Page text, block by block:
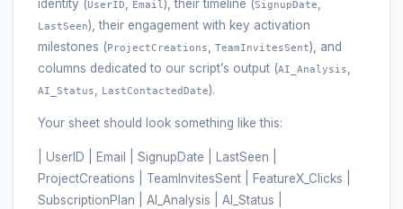
identity (UserID Email), their timeline (SignupDate
LastSeen), their engagement with key activation
milestones (ProjectCreations TeamInvitesSent), and
columns dedicated to our script’s output (AI_Analysis
AI_Status LastContactedDate).
Your sheet should look something like this:
| UserID | Email | SignupDate | LastSeen |
ProjectCreations | TeamInvitesSent | FeatureX_Clicks |
SubscriptionPlan | AI_Analysis | AI_Status |